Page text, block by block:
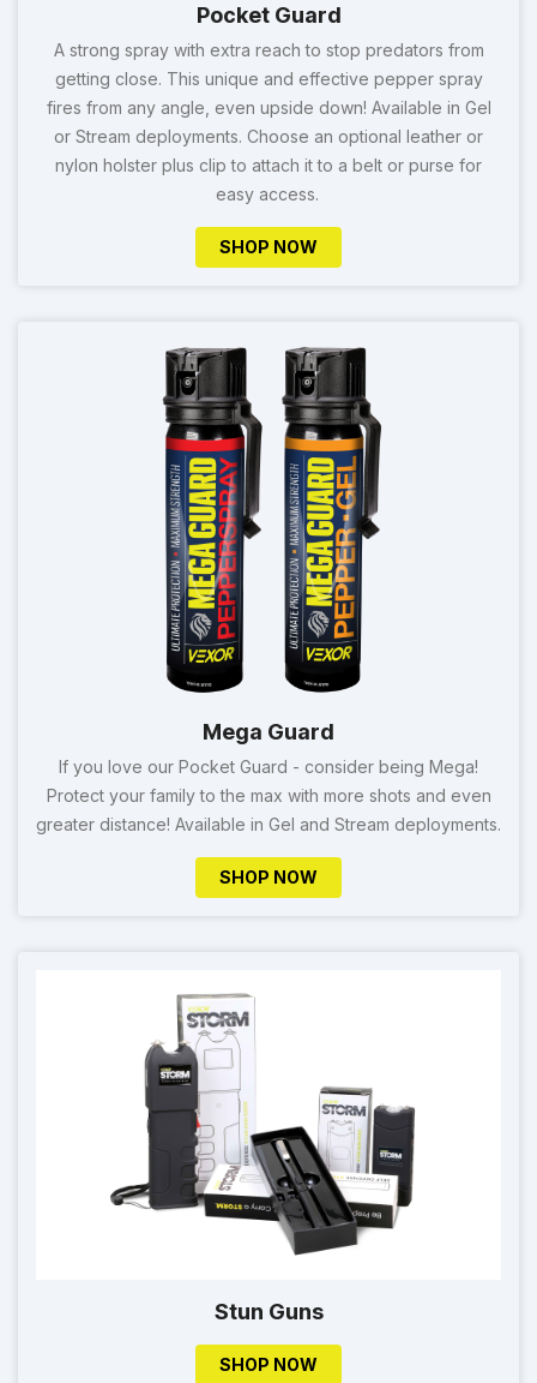
Pocket Guard
A strong spray with extra reach to stop predators from
getting close. This unique and effective pepper spray
fires from any angle, even upside down! Available in Gel
or Stream deployments. Choose an optional leather or
nylon holster plus clip to attach it to a belt or purse for
easy access.
SHOP NOW
Mega Guard
If you love our Pocket Guard - consider being Mega!
Protect your family to the max with more shots and even
greater distance! Available in Gel and Stream deployments.
SHOP NOW
Stun Guns
SHOP NOW